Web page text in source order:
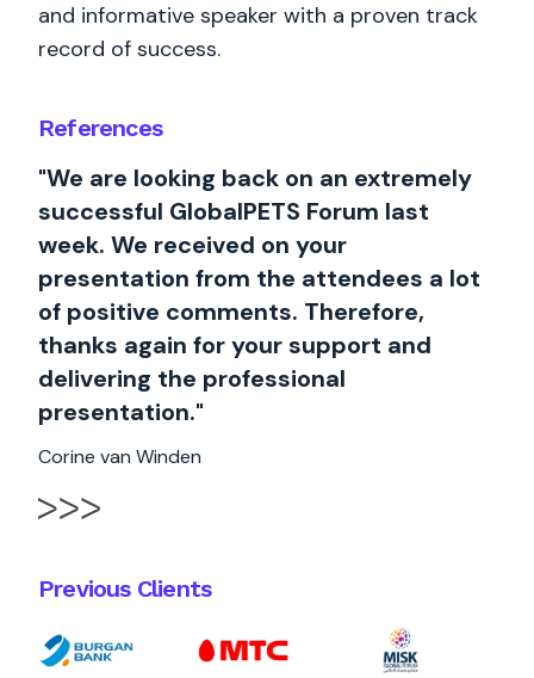
References
"We are looking back on an extremely
successful GlobalPETS Forum last
week. We received on your
presentation from the attendees a lot
of positive comments. Therefore,
thanks again for your support and
delivering the professional
presentation."
Corine van Winden
Previous Clients
and informative speaker with a proven track
record of success.